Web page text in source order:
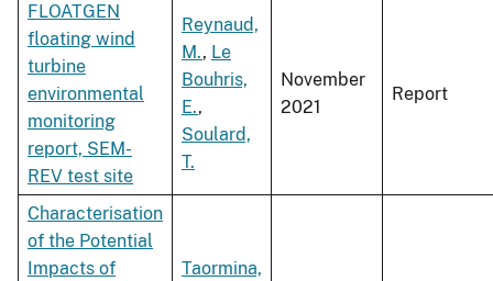
FLOATGEN
floating wind
turbine
environmental
monitoring
report, SEM-
REV test site
Reynaud,
M., Le
Bouhris,
E.,
Soulard,
T.
November
2021
Report
Characterisation
of the Potential
Impacts of
Taormina,